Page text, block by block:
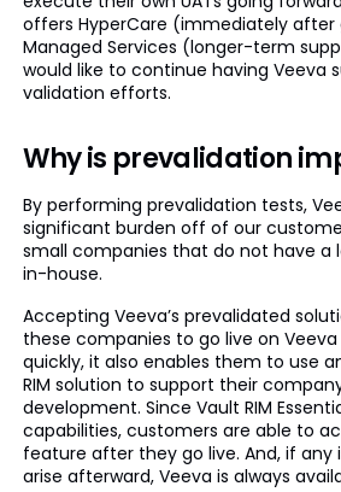
offers HyperCare (immediately after
Managed Services (longer-term
would like to continue having Veeva
validation efforts.
Why is prevalidation
By performing prevalidation tests,
significant burden off of our
small companies that do not have a
in-house.
Accepting Veeva’s prevalidated
these companies to go live on Veeva
quickly, it also enables them to use
RIM solution to support their
development. Since Vault RIM
capabilities, customers are able to
feature after they go live. And, if any
arise afterward, Veeva is always